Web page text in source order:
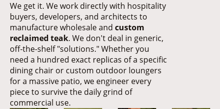
We get it. We work directly with hospitality
buyers, developers, and architects to
manufacture wholesale and custom
reclaimed teak. We don't deal in generic,
off-the-shelf "solutions." Whether you
need a hundred exact replicas of a specific
dining chair or custom outdoor loungers
for a massive patio, we engineer every
piece to survive the daily grind of
commercial use.